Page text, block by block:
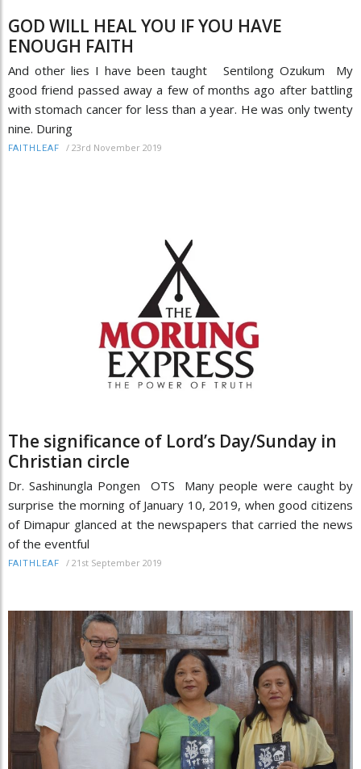
GOD WILL HEAL YOU IF YOU HAVE
ENOUGH FAITH
And other lies I have been taught Sentilong Ozukum My
good friend passed away a few of months ago after battling
with stomach cancer for less than a year. He was only twenty
nine. During
FAITHLEAF / 23rd November 2019
The significance of Lord’s Day/Sunday in
Christian circle
Dr. Sashinungla Pongen OTS Many people were caught by
surprise the morning of January 10, 2019, when good citizens
of Dimapur glanced at the newspapers that carried the news
of the eventful
FAITHLEAF / 21st September 2019